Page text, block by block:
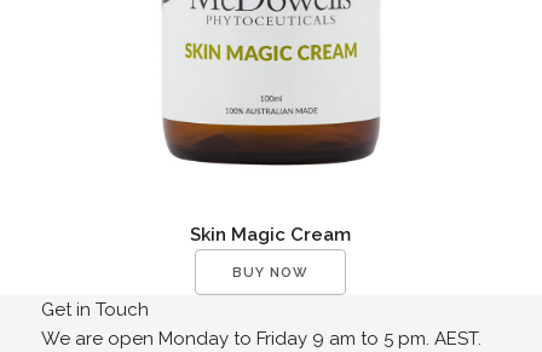
Skin Magic Cream
BUY NOW
Get in Touch
We are open Monday to Friday 9 am to 5 pm. AEST.